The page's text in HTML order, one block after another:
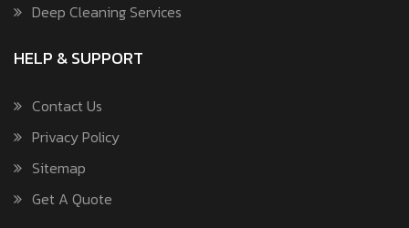
Deep Cleaning Services
HELP & SUPPORT
Contact Us
Privacy Policy
Sitemap
Get A Quote